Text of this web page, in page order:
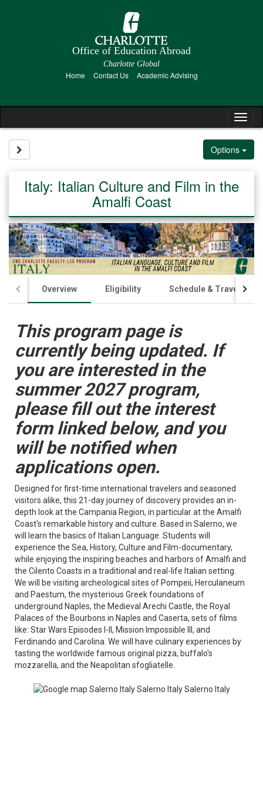
Office of Education Abroad
Charlotte Global
Home Contact Us Academic Advising
Options
Italy: Italian Culture and Film in the
Amalfi Coast
Overview Eligibility Schedule & Travel
This program page is
currently being updated. If
you are interested in the
summer 2027 program,
please fill out the interest
form linked below, and you
will be notified when
applications open.
Designed for first-time international travelers and seasoned
visitors alike, this 21-day journey of discovery provides an in-
depth look at the Campania Region, in particular at the Amalfi
Coast's remarkable history and culture. Based in Salerno, we
will learn the basics of Italian Language. Students will
experience the Sea, History, Culture and Film-documentary,
while enjoying the inspiring beaches and harbors of Amalfi and
the Cilento Coasts in a traditional and real-life Italian setting.
We will be visiting archeological sites of Pompeii, Herculaneum
and Paestum, the mysterious Greek foundations of
underground Naples, the Medieval Arechi Castle, the Royal
Palaces of the Bourbons in Naples and Caserta, sets of films
like: Star Wars Episodes I-II, Mission Impossible III, and
Ferdinando and Carolina. We will have culinary experiences by
tasting the worldwide famous original pizza, buffalo's
mozzarella, and the Neapolitan sfogliatelle.